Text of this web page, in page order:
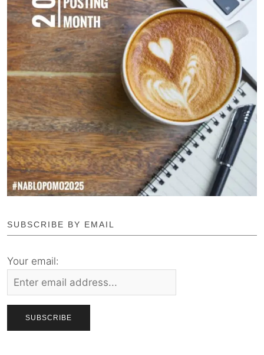
SUBSCRIBE BY EMAIL
Your email: